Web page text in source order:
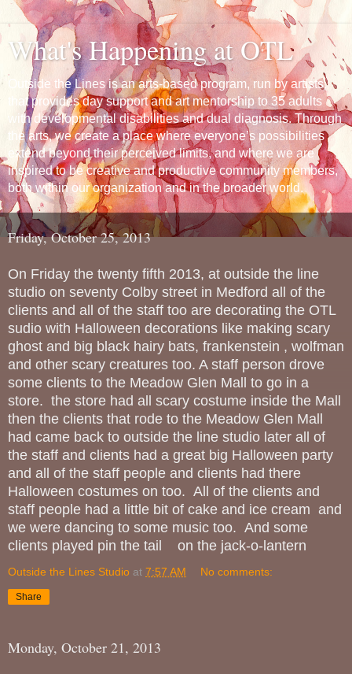
What's Happening at OTL
Outside the Lines is an arts-based program, run by artists,
that provides day support and art mentorship to 35 adults
with developmental disabilities and dual diagnosis. Through
the arts, we create a place where everyone’s possibilities
extend beyond their perceived limits, and where we are
inspired to be creative and productive community members,
both within our organization and in the broader world.
Friday, October 25, 2013
On Friday the twenty fifth 2013, at outside the line
studio on seventy Colby street in Medford all of the
clients and all of the staff too are decorating the OTL
sudio with Halloween decorations like making scary
ghost and big black hairy bats, frankenstein , wolfman
and other scary creatures too. A staff person drove
some clients to the Meadow Glen Mall to go in a
store. the store had all scary costume inside the Mall
then the clients that rode to the Meadow Glen Mall
had came back to outside the line studio later all of
the staff and clients had a great big Halloween party
and all of the staff people and clients had there
Halloween costumes on too. All of the clients and
staff people had a little bit of cake and ice cream and
we were dancing to some music too. And some
clients played pin the tail on the jack-o-lantern
Outside the Lines Studio at 7:57 AM No comments:
Share
Monday, October 21, 2013